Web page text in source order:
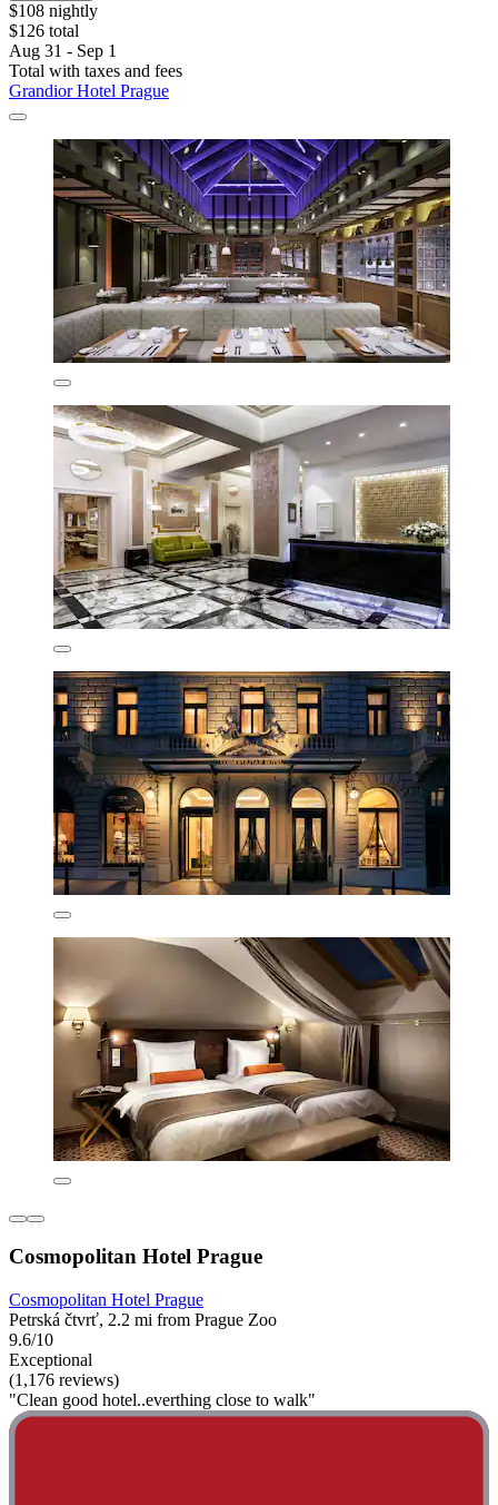
$108 nightly
$126 total
Aug 31 - Sep 1
Total with taxes and fees
Grandior Hotel Prague
Cosmopolitan Hotel Prague
Cosmopolitan Hotel Prague
Petrská čtvrť, 2.2 mi from Prague Zoo
9.6/10
Exceptional
(1,176 reviews)
"Clean good hotel..everthing close to walk"